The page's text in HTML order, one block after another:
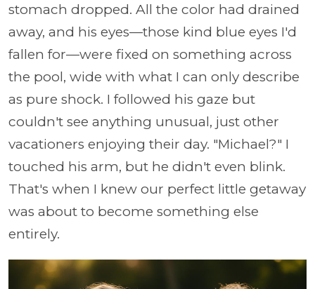
stomach dropped. All the color had drained
away, and his eyes—those kind blue eyes I'd
fallen for—were fixed on something across
the pool, wide with what I can only describe
as pure shock. I followed his gaze but
couldn't see anything unusual, just other
vacationers enjoying their day. "Michael?" I
touched his arm, but he didn't even blink.
That's when I knew our perfect little getaway
was about to become something else
entirely.